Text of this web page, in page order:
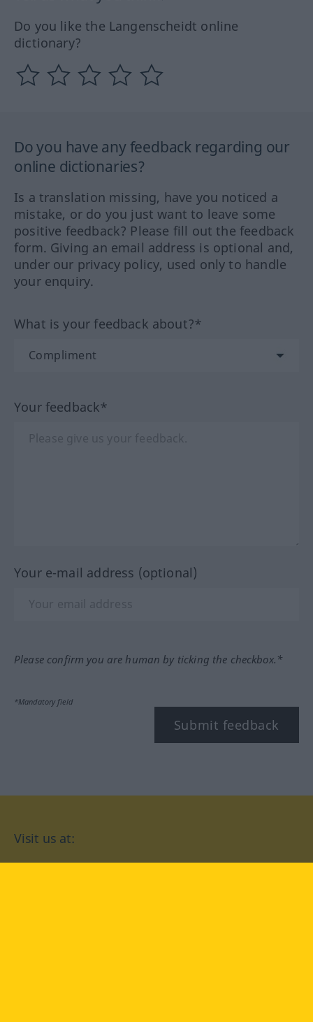
Do you like the Langenscheidt online
dictionary?
Do you have any feedback regarding our
online dictionaries?
Is a translation missing, have you noticed a
mistake, or do you just want to leave some
positive feedback? Please fill out the feedback
form. Giving an email address is optional and,
under our privacy policy, used only to handle
your enquiry.
What is your feedback about?*
Your feedback*
Your e-mail address (optional)
Please confirm you are human by ticking the checkbox.*
*Mandatory field
Submit feedback
Visit us at: